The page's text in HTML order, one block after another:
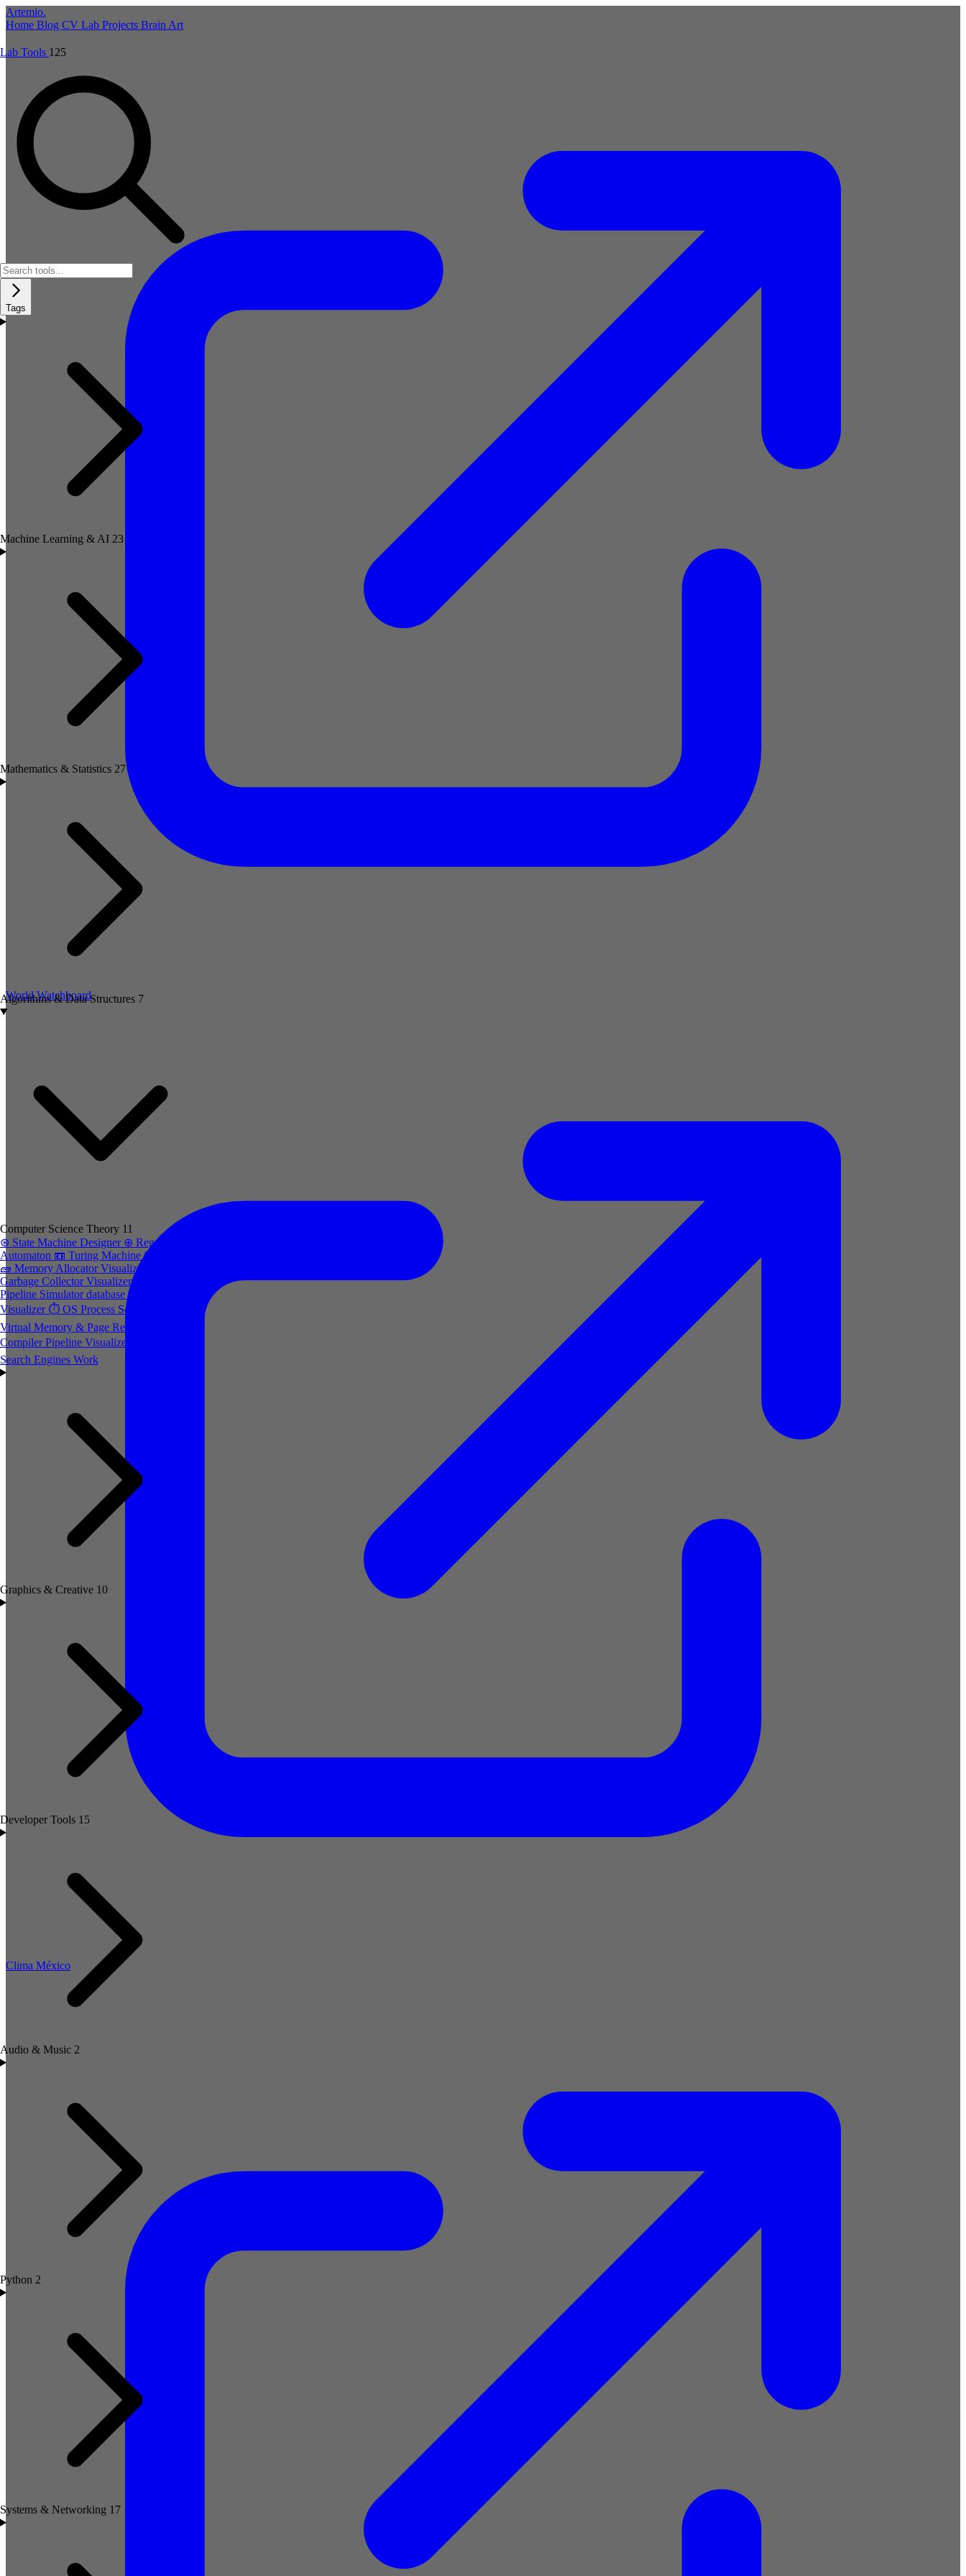
Artemio.
Home Blog CV Lab Projects Brain Art
World Watchboard
Clima México
Lab Tools 125
Tags
Machine Learning & AI 23
Mathematics & Statistics 27
Algorithms & Data Structures 7
Computer Science Theory 11
⊛ State Machine Designer ⊕ Regex to
Automaton 📼 Turing Machine Simulator
🧱 Memory Allocator Visualizer
Garbage Collector Visualizer
Pipeline Simulator database Database Index
Visualizer ⏱️ OS Process Scheduler
Virtual Memory & Page Replacement
Compiler Pipeline Visualizer
Search Engines Work
Graphics & Creative 10
Developer Tools 15
Audio & Music 2
Python 2
Systems & Networking 17